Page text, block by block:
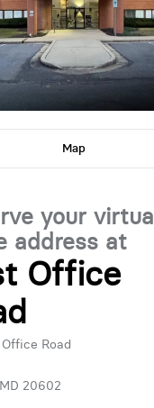
Map
your virtual
address at
Office
Road
20602